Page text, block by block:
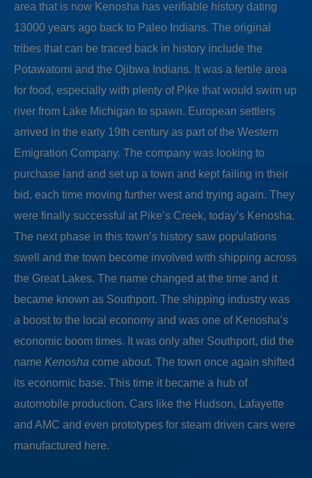
area that is now Kenosha has verifiable history dating
13000 years ago back to Paleo Indians. The original
tribes that can be traced back in history include the
Potawatomi and the Ojibwa Indians. It was a fertile area
for food, especially with plenty of Pike that would swim up
river from Lake Michigan to spawn. European settlers
arrived in the early 19th century as part of the Western
Emigration Company. The company was looking to
purchase land and set up a town and kept failing in their
bid, each time moving further west and trying again. They
were finally successful at Pike’s Creek, today’s Kenosha.
The next phase in this town’s history saw populations
swell and the town become involved with shipping across
the Great Lakes. The name changed at the time and it
became known as Southport. The shipping industry was
a boost to the local economy and was one of Kenosha’s
economic boom times. It was only after Southport, did the
name Kenosha come about. The town once again shifted
its economic base. This time it became a hub of
automobile production. Cars like the Hudson, Lafayette
and AMC and even prototypes for steam driven cars were
manufactured here.